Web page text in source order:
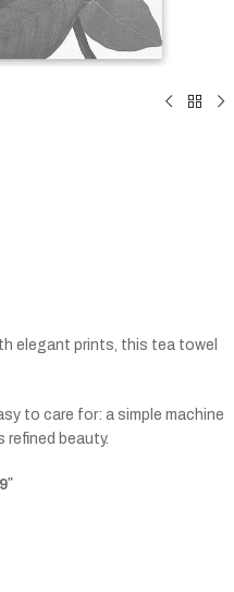
elegant prints, this tea towel
to care for: a simple machine
refined beauty.